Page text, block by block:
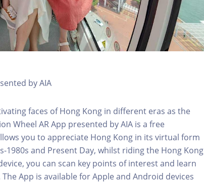
by AIA
faces of Hong Kong in different eras as the
Wheel AR App presented by AIA is a free
you to appreciate Hong Kong in its virtual form
1980s and Present Day, whilst riding the Hong Kong
you can scan key points of interest and learn
App is available for Apple and Android devices